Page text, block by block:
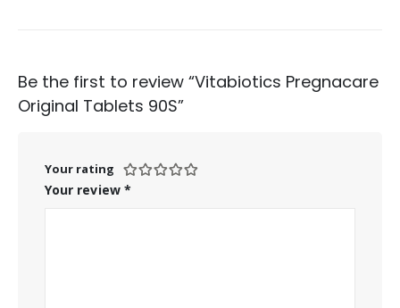
Be the first to review “Vitabiotics Pregnacare
Original Tablets 90S”
Your rating
Your review *